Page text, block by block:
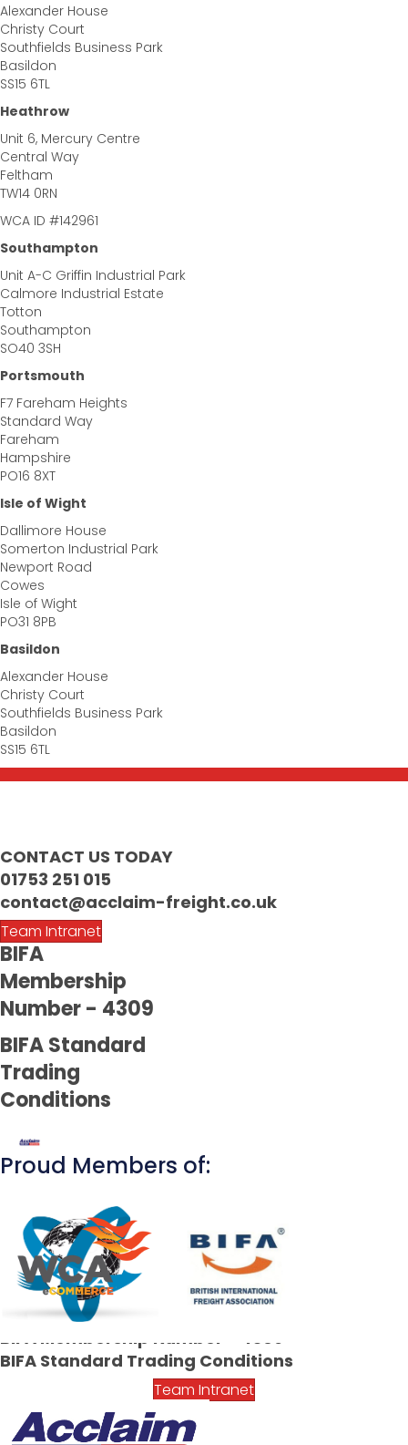
Alexander House
Christy Court
Southfields Business Park
Basildon
SS15 6TL
Heathrow
Unit 6, Mercury Centre
Central Way
Feltham
TW14 0RN
WCA ID #142961
Southampton
Unit A-C Griffin Industrial Park
Calmore Industrial Estate
Totton
Southampton
SO40 3SH
Portsmouth
F7 Fareham Heights
Standard Way
Fareham
Hampshire
PO16 8XT
Isle of Wight
Dallimore House
Somerton Industrial Park
Newport Road
Cowes
Isle of Wight
PO31 8PB
Basildon
Alexander House
Christy Court
Southfields Business Park
Basildon
SS15 6TL
CONTACT US TODAY
01753 251 015
contact@acclaim-freight.co.uk
Team Intranet
BIFA
Membership
Number - 4309
BIFA Standard
Trading
Conditions
Proud Members of:
CONTACT US TODAY
01753 251 015
contact@acclaim-freight.co.uk
BIFA Membership Number - 4309
BIFA Standard Trading Conditions
Team Intranet